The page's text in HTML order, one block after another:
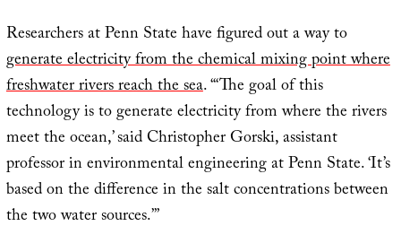
Researchers at Penn State have figured out a way to
generate electricity from the chemical mixing point where
freshwater rivers reach the sea. “‘The goal of this
technology is to generate electricity from where the rivers
meet the ocean,’ said Christopher Gorski, assistant
professor in environmental engineering at Penn State. ‘It’s
based on the difference in the salt concentrations between
the two water sources.’”